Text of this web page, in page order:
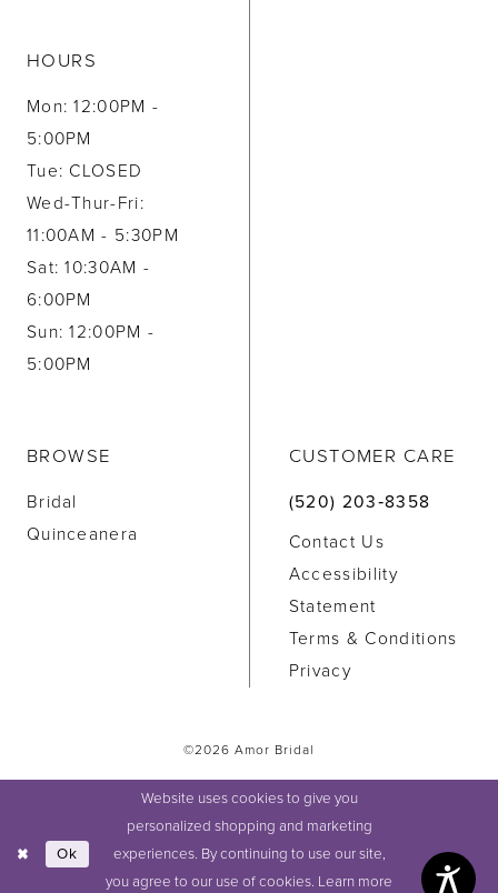
HOURS
Mon: 12:00PM -
5:00PM
Tue: CLOSED
Wed-Thur-Fri:
11:00AM - 5:30PM
Sat: 10:30AM -
6:00PM
Sun: 12:00PM -
5:00PM
BROWSE
Bridal
Quinceanera
CUSTOMER CARE
(520) 203‑8358
Contact Us
Accessibility
Statement
Terms & Conditions
Privacy
©2026 Amor Bridal
Website uses cookies to give you
personalized shopping and marketing
experiences. By continuing to use our site,
you agree to our use of cookies. Learn more
Ok